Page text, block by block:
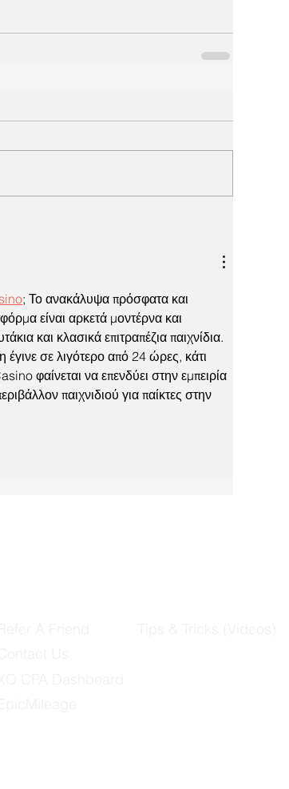
; Το ανακάλυψα πρόσφατα και
είναι αρκετά μοντέρνα και
και κλασικά επιτραπέζια παιχνίδια.
σε λιγότερο από 24 ώρες, κάτι
φαίνεται να επενδύει στην εμπειρία
παιχνιδιού για παίκτες στην